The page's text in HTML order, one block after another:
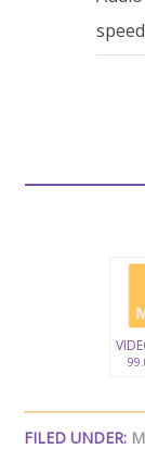
FILED UNDER: